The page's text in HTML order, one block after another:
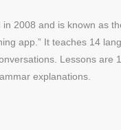
in 2008 and is known as
app.” It teaches 14
Lessons are
explanations.